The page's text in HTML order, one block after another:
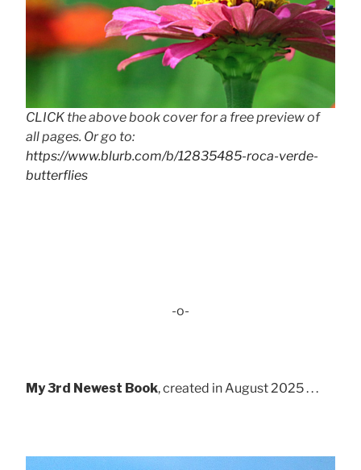
CLICK the above book cover for a free preview of
all pages. Or go to:
https://www.blurb.com/b/12835485-roca-verde-
butterflies
-o-
My 3rd Newest Book, created in August 2025 . . .